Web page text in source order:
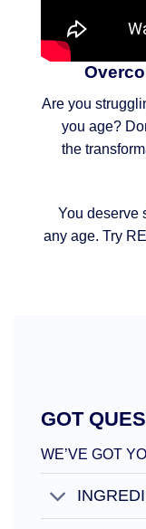
Are you
you age?
the
You deserve
any age. Try
GOT
WE’VE GOT